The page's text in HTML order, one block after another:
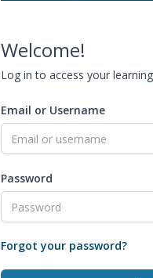
Welcome!
Log in to access your
Email or Username
Password
Forgot your password?